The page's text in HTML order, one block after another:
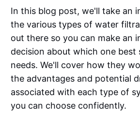
In this blog post, we'll take an
the various types of water
out there so you can make an
decision about which one best
needs. We'll cover how they
the advantages and potential
associated with each type of
you can choose confidently.